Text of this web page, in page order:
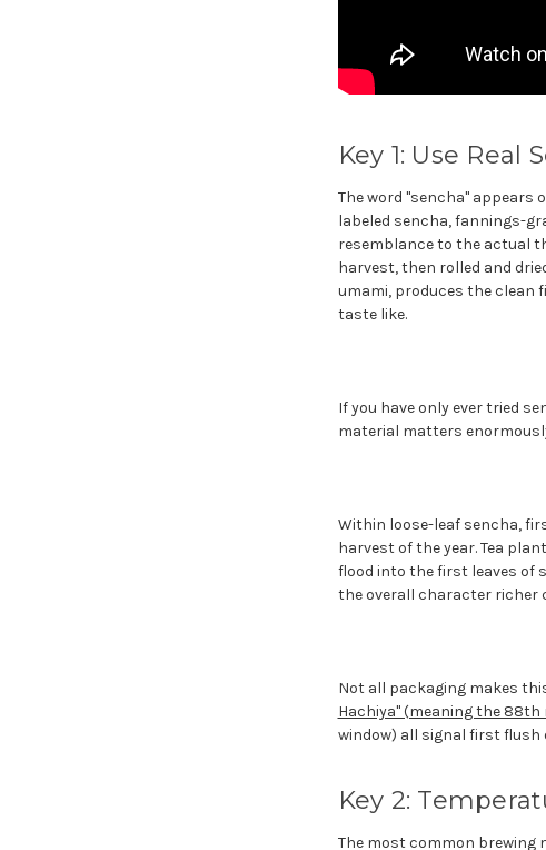
Key 1: Use
The word "sencha" appears
labeled sencha, fannings-
resemblance to the actual
harvest, then rolled and
umami, produces the clean
taste like.
If you have only ever tried
material matters
Within loose-leaf sencha,
harvest of the year. Tea
flood into the first leaves of
the overall character richer
Not all packaging makes
Hachiya" (meaning the
window) all signal first flush
Key 2:
The most common brewing